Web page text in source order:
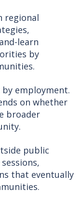
regional
learn
by
by employment.
on whether
broader
public
that eventually